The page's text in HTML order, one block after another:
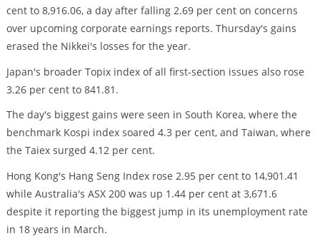
cent to 8,916.06, a day after falling 2.69 per cent on concerns
over upcoming corporate earnings reports. Thursday's gains
erased the Nikkei's losses for the year.
Japan's broader Topix index of all first-section issues also rose
3.26 per cent to 841.81.
The day's biggest gains were seen in South Korea, where the
benchmark Kospi index soared 4.3 per cent, and Taiwan, where
the Taiex surged 4.12 per cent.
Hong Kong's Hang Seng Index rose 2.95 per cent to 14,901.41
while Australia's ASX 200 was up 1.44 per cent at 3,671.6
despite it reporting the biggest jump in its unemployment rate
in 18 years in March.